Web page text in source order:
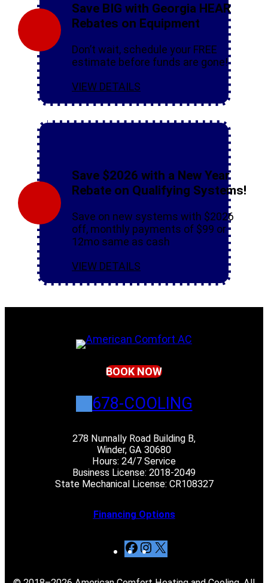
Save BIG with Georgia HEAR
Rebates on Equipment
Don’t wait, schedule your FREE
estimate before funds are gone!
VIEW DETAILS
Save $2026 with a New Year
Rebate on Qualifying Systems!
Save on new systems with $2026
off, monthly payments of $99 or
12mo same as cash
VIEW DETAILS
BOOK NOW
678-COOLING
278 Nunnally Road Building B,
Winder, GA 30680
Hours: 24/7 Service
Business License: 2018-2049
State Mechanical License: CR108327
Financing Options
F
a
I
n